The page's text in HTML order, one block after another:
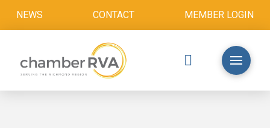
NEWS CONTACT MEMBER LOGIN